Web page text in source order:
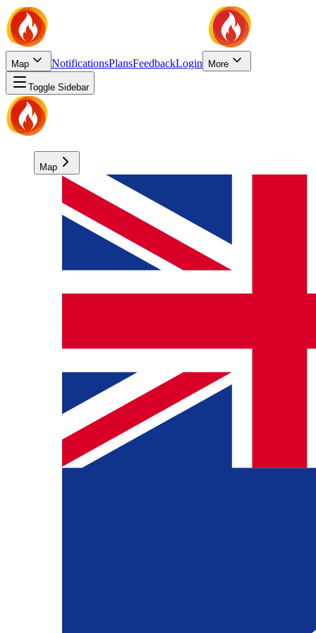
Map NotificationsPlansFeedbackLogin More
Toggle Sidebar
Map